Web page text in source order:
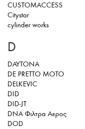
CUSTOMACCESS
Citystar
cylinder works
D
DAYTONA
DE PRETTO MOTO
DELKEVIC
DID
DID-JT
DNA Φιλτρα Αερος
DOD